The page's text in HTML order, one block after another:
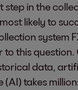
step in the
likely to
system
to this question.
data,
(AI) takes